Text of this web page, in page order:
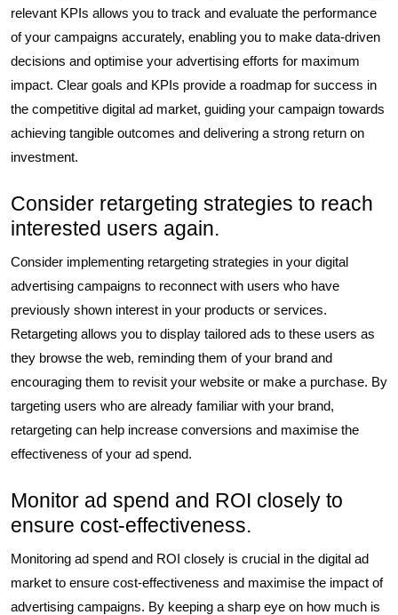
relevant KPIs allows you to track and evaluate the performance
of your campaigns accurately, enabling you to make data-driven
decisions and optimise your advertising efforts for maximum
impact. Clear goals and KPIs provide a roadmap for success in
the competitive digital ad market, guiding your campaign towards
achieving tangible outcomes and delivering a strong return on
investment.
Consider retargeting strategies to reach
interested users again.
Consider implementing retargeting strategies in your digital
advertising campaigns to reconnect with users who have
previously shown interest in your products or services.
Retargeting allows you to display tailored ads to these users as
they browse the web, reminding them of your brand and
encouraging them to revisit your website or make a purchase. By
targeting users who are already familiar with your brand,
retargeting can help increase conversions and maximise the
effectiveness of your ad spend.
Monitor ad spend and ROI closely to
ensure cost-effectiveness.
Monitoring ad spend and ROI closely is crucial in the digital ad
market to ensure cost-effectiveness and maximise the impact of
advertising campaigns. By keeping a sharp eye on how much is